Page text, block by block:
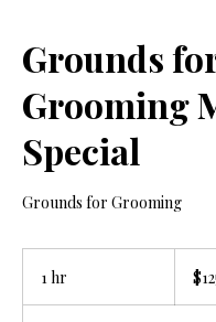
Grounds
Grooming
Special
Grounds for Grooming
1 hr
dollars